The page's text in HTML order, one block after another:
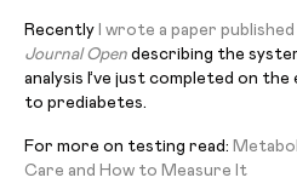
Recently I wrote a paper
Journal Open describing the
analysis I’ve just completed on
to prediabetes.
For more on testing read:
Care and How to Measure It